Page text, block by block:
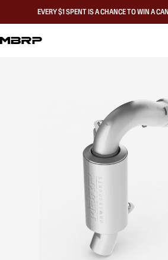
EVERY $1 SPENT IS A CHANCE TO WIN A